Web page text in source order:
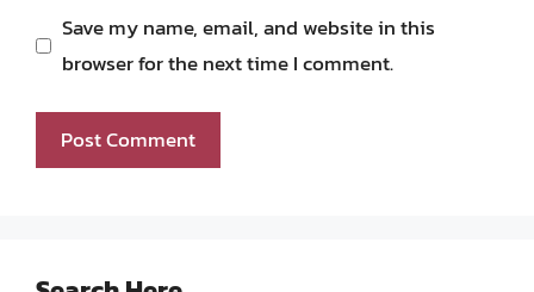
Save my name, email, and website in this
browser for the next time I comment.